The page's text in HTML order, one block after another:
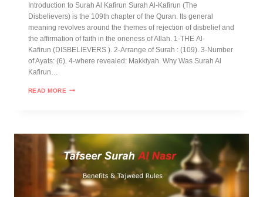
Introduction to Surah Al Kafirun Surah Al-Kafirun (The
Disbelievers) is the 109th chapter of the Quran. Its general
meaning revolves around the themes of rejection of disbelief and
the affirmation of faith in the oneness of Allah. 1-THE Al-
Kafirun (DISBELIEVERS ). 2-Arrange of Surah : (109). 3-Number
of Ayats: (6). 4-where revealed: Makkiyah. Why Was Surah Al
Kafirun…
READ MORE